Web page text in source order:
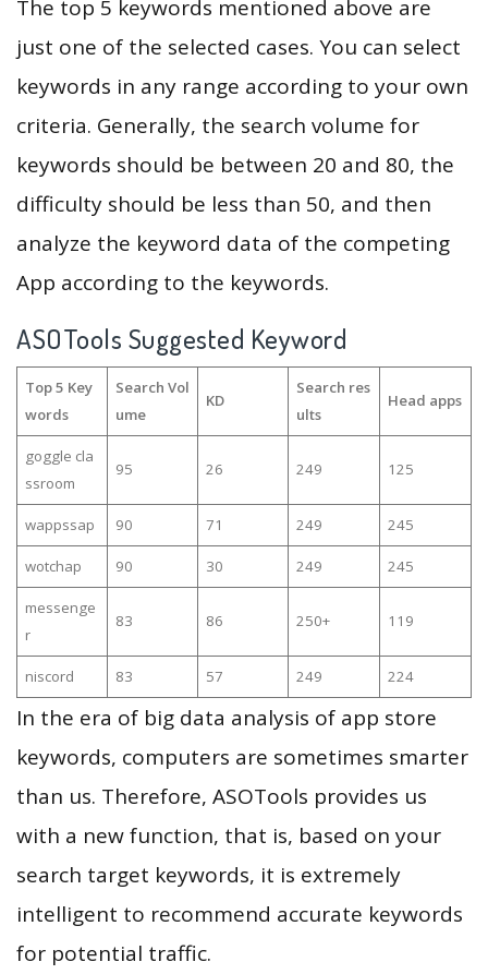
The top 5 keywords mentioned above are
just one of the selected cases. You can select
keywords in any range according to your own
criteria. Generally, the search volume for
keywords should be between 20 and 80, the
difficulty should be less than 50, and then
analyze the keyword data of the competing
App according to the keywords.
ASOTools Suggested Keyword
Top 5 Key
words
Search Vol
ume
KD
Search res
ults
Head apps
goggle cla
ssroom
95 26 249 125
wappssap 90 71 249 245
wotchap 90 30 249 245
messenge
r
83 86 250+ 119
niscord 83 57 249 224
In the era of big data analysis of app store
keywords, computers are sometimes smarter
than us. Therefore, ASOTools provides us
with a new function, that is, based on your
search target keywords, it is extremely
intelligent to recommend accurate keywords
for potential traffic.